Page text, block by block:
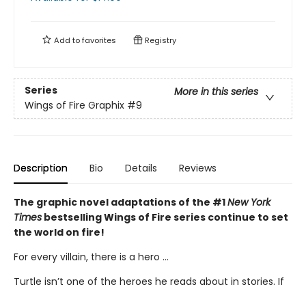
Add tofavorites Registry
Series
More in this series
Wings of Fire Graphix #9
Description Bio Details Reviews
The graphic novel adaptations of the #1New York
Times bestselling Wings of Fire series continue to set
the world on fire!
For every villain, there is a hero ...
Turtle isn’t one of the heroes he reads about in stories. If